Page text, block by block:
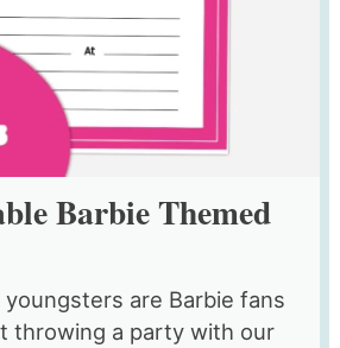
Barbie Themed
are Barbie fans
throwing a party with our